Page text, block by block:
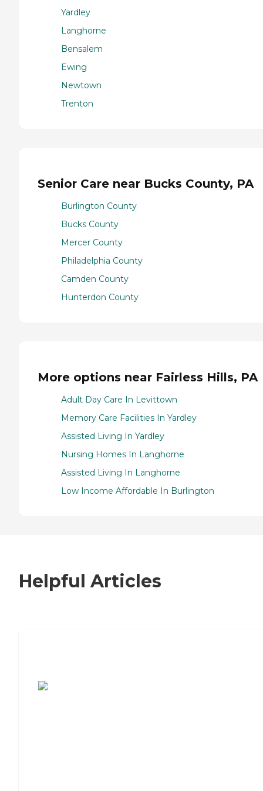
Yardley
Langhorne
Bensalem
Ewing
Newtown
Trenton
Senior Care near Bucks County, PA
Burlington County
Bucks County
Mercer County
Philadelphia County
Camden County
Hunterdon County
More options near Fairless Hills, PA
Adult Day Care In Levittown
Memory Care Facilities In Yardley
Assisted Living In Yardley
Nursing Homes In Langhorne
Assisted Living In Langhorne
Low Income Affordable In Burlington
Helpful Articles